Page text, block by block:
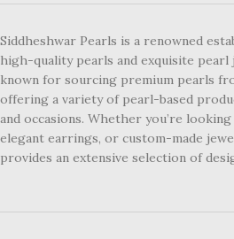
Siddheshwar Pearls is a renowned
high-quality pearls and exquisite pearl
known for sourcing premium pearls
offering a variety of pearl-based
and occasions. Whether you’re
elegant earrings, or custom-made
provides an extensive selection of